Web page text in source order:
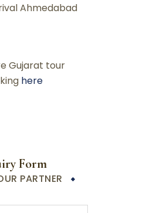
Ahmedabad
Gujarat tour
here
Form
PARTNER